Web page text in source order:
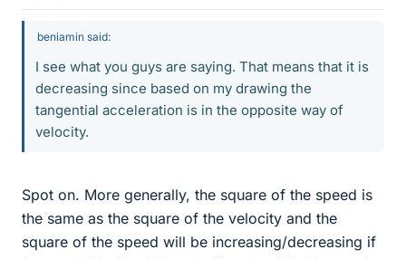
beniamin said:
I see what you guys are saying. That means that it is
decreasing since based on my drawing the
tangential acceleration is in the opposite way of
velocity.
Spot on. More generally, the square of the speed is
the same as the square of the velocity and the
square of the speed will be increasing/decreasing if